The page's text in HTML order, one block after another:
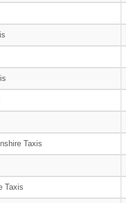
Taxis
Taxis